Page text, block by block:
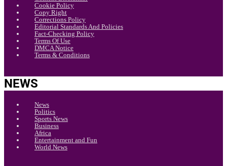
Cookie Policy
Copy Right
Corrections Policy
Editorial Standards And Policies
Fact-Checking Policy
Terms Of Use
DMCA Notice
Terms & Conditions
NEWS
News
Politics
Sports News
Business
Africa
Entertainment and Fun
World News